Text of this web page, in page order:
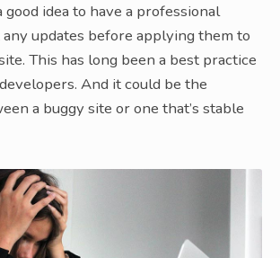
good idea to have a professional
updates before applying them to
This has long been a best practice
And it could be the
a buggy site or one that’s stable